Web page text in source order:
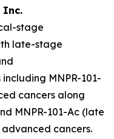
Inc.
stage
late-stage
MNPR-101-
cancers along
MNPR-101-Ac (late
cancers.